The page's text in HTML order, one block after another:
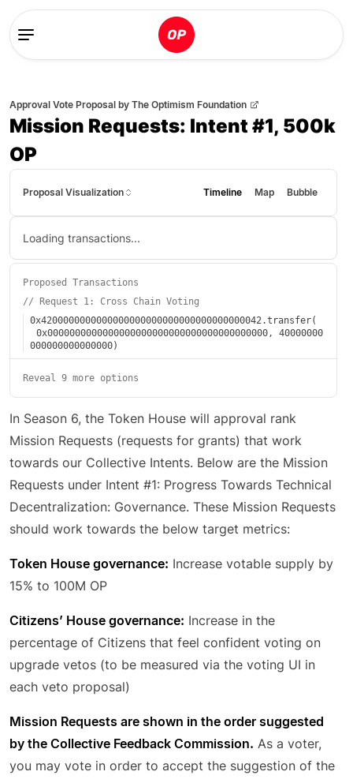
Approval Vote Proposal by The Optimism Foundation
Mission Requests: Intent #1, 500k
OP
Proposal Visualization Timeline Map Bubble
Loading transactions...
Proposed Transactions
//
Request 1: Cross Chain Voting
0x4200000000000000000000000000000000000042.transfer(
0x0000000000000000000000000000000000000000, 40000000
000000000000000)
Reveal 9 more options
In Season 6, the Token House will approval rank
Mission Requests (requests for grants) that work
towards our Collective Intents. Below are the Mission
Requests under Intent #1: Progress Towards Technical
Decentralization: Governance. These Mission Requests
should work towards the below target metrics:
Token House governance: Increase votable supply by
15% to 100M OP
Citizens’ House governance: Increase in the
percentage of Citizens that feel confident voting on
upgrade vetos (to be measured via the voting UI in
each veto proposal)
Mission Requests are shown in the order suggested
by the Collective Feedback Commission. As a voter,
you may vote in order to accept the suggestion of the